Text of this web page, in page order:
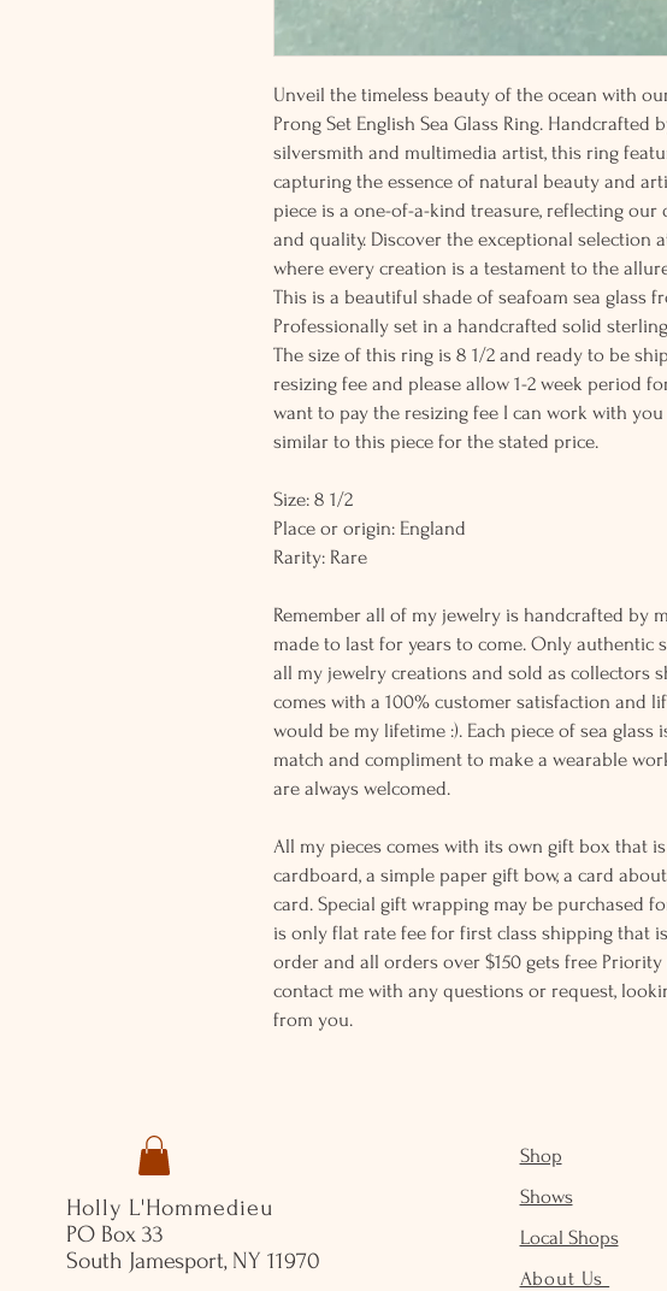
Unveil the timeless beauty of the ocean with
Prong Set English Sea Glass Ring. Handcrafted
silversmith and multimedia artist, this ring
capturing the essence of natural beauty and
piece is a one-of-a-kind treasure, reflecting
and quality. Discover the exceptional selection
where every creation is a testament to the
This is a beautiful shade of seafoam sea glass
Professionally set in a handcrafted solid
The size of this ring is 8 1/2 and ready to be
resizing fee and please allow 1-2 week period
want to pay the resizing fee I can work with
similar to this piece for the stated price.
Size: 8 1/2
Place or origin: England
Rarity: Rare
Remember all of my jewelry is handcrafted by
made to last for years to come. Only authentic
all my jewelry creations and sold as collectors
comes with a 100% customer satisfaction and
would be my lifetime :). Each piece of sea glass
match and compliment to make a wearable
are always welcomed.
All my pieces comes with its own gift box that
cardboard, a simple paper gift bow, a card
card. Special gift wrapping may be purchased
is only flat rate fee for first class shipping that
order and all orders over $150 gets free
contact me with any questions or request,
from you.
Holly L'Hommedieu
PO Box 33
South Jamesport, NY 11970
Shop
Shows
Local Shops
About Us